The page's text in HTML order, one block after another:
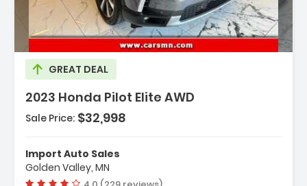
GREAT DEAL
2023 Honda Pilot Elite AWD
10-Speed Automatic -inc
By-Wire (SBW) And Paddle Sh...
Sale Price: $32,998
Import Auto Sales
Golden Valley, MN
Vehicle rating: